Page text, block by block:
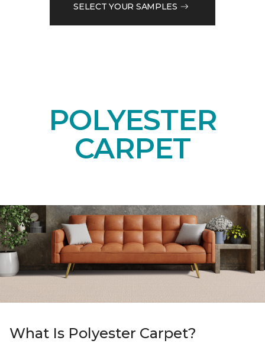
SELECT YOUR SAMPLES
POLYESTER
CARPET
What Is Polyester Carpet?